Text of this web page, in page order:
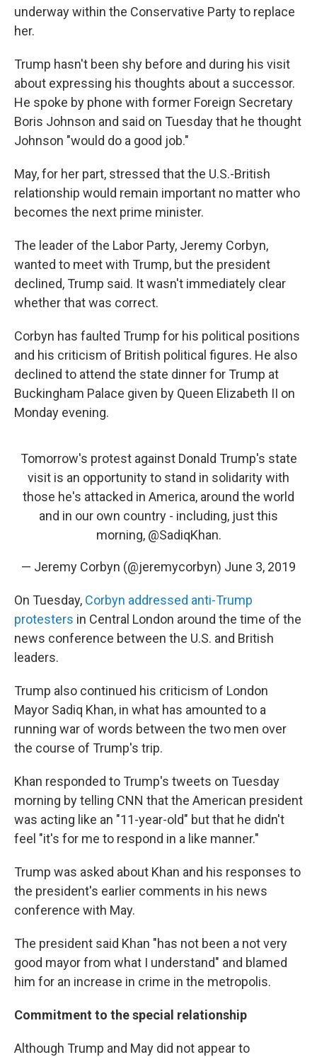
underway within the Conservative Party to replace
her.
Trump hasn't been shy before and during his visit
about expressing his thoughts about a successor.
He spoke by phone with former Foreign Secretary
Boris Johnson and said on Tuesday that he thought
Johnson "would do a good job."
May, for her part, stressed that the U.S.-British
relationship would remain important no matter who
becomes the next prime minister.
The leader of the Labor Party, Jeremy Corbyn,
wanted to meet with Trump, but the president
declined, Trump said. It wasn't immediately clear
whether that was correct.
Corbyn has faulted Trump for his political positions
and his criticism of British political figures. He also
declined to attend the state dinner for Trump at
Buckingham Palace given by Queen Elizabeth II on
Monday evening.
Tomorrow's protest against Donald Trump's state
visit is an opportunity to stand in solidarity with
those he's attacked in America, around the world
and in our own country - including, just this
morning, @SadiqKhan.
— Jeremy Corbyn (@jeremycorbyn) June 3, 2019
On Tuesday, Corbyn addressed anti-Trump
protesters in Central London around the time of the
news conference between the U.S. and British
leaders.
Trump also continued his criticism of London
Mayor Sadiq Khan, in what has amounted to a
running war of words between the two men over
the course of Trump's trip.
Khan responded to Trump's tweets on Tuesday
morning by telling CNN that the American president
was acting like an "11-year-old" but that he didn't
feel "it's for me to respond in a like manner."
Trump was asked about Khan and his responses to
the president's earlier comments in his news
conference with May.
The president said Khan "has not been a not very
good mayor from what I understand" and blamed
him for an increase in crime in the metropolis.
Commitment to the special relationship
Although Trump and May did not appear to